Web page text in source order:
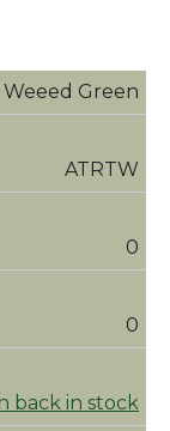
Weeed Green
ATRTW
0
0
back in stock